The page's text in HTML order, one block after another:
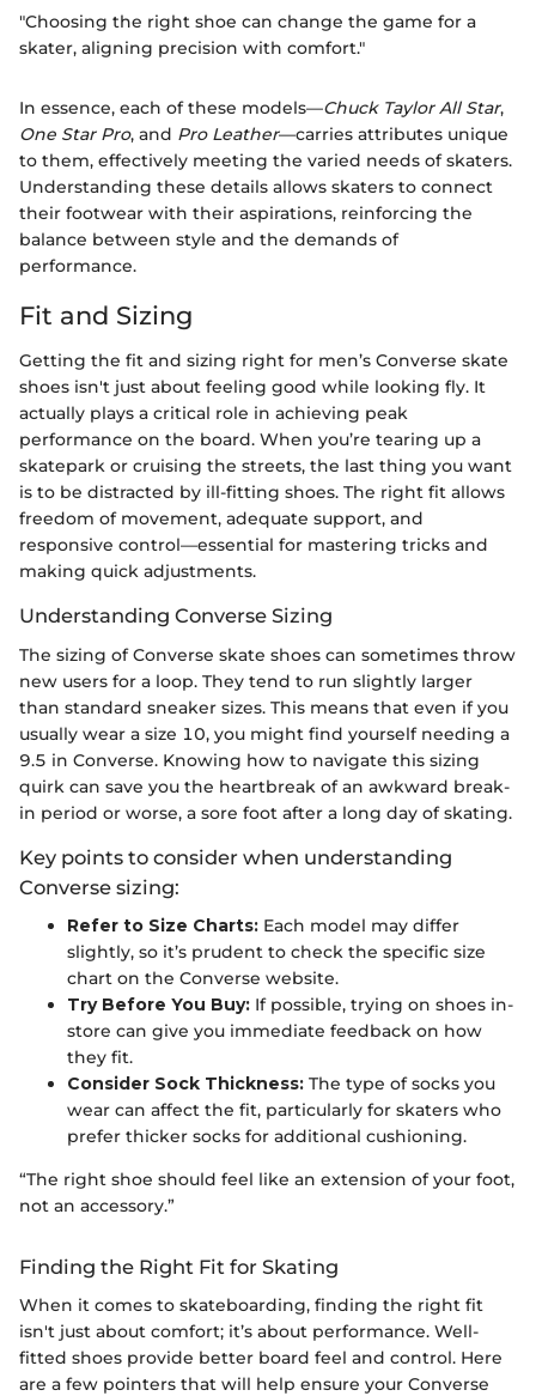
"Choosing the right shoe can change the game for a
skater, aligning precision with comfort."
In essence, each of these models—Chuck Taylor All Star,
One Star Pro, and Pro Leather—carries attributes unique
to them, effectively meeting the varied needs of skaters.
Understanding these details allows skaters to connect
their footwear with their aspirations, reinforcing the
balance between style and the demands of
performance.
Fit and Sizing
Getting the fit and sizing right for men’s Converse skate
shoes isn't just about feeling good while looking fly. It
actually plays a critical role in achieving peak
performance on the board. When you’re tearing up a
skatepark or cruising the streets, the last thing you want
is to be distracted by ill-fitting shoes. The right fit allows
freedom of movement, adequate support, and
responsive control—essential for mastering tricks and
making quick adjustments.
Understanding Converse Sizing
The sizing of Converse skate shoes can sometimes throw
new users for a loop. They tend to run slightly larger
than standard sneaker sizes. This means that even if you
usually wear a size 10, you might find yourself needing a
9.5 in Converse. Knowing how to navigate this sizing
quirk can save you the heartbreak of an awkward break-
in period or worse, a sore foot after a long day of skating.
Key points to consider when understanding
Converse sizing:
Refer to Size Charts: Each model may differ
slightly, so it’s prudent to check the specific size
chart on the Converse website.
Try Before You Buy: If possible, trying on shoes in-
store can give you immediate feedback on how
they fit.
Consider Sock Thickness: The type of socks you
wear can affect the fit, particularly for skaters who
prefer thicker socks for additional cushioning.
“The right shoe should feel like an extension of your foot,
not an accessory.”
Finding the Right Fit for Skating
When it comes to skateboarding, finding the right fit
isn't just about comfort; it’s about performance. Well-
fitted shoes provide better board feel and control. Here
are a few pointers that will help ensure your Converse